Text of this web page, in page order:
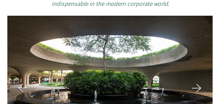
indispensable in the modern corporate world.